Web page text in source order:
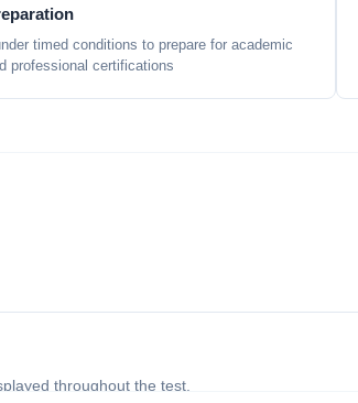
timed conditions to prepare for academic
professional certifications
throughout the test.